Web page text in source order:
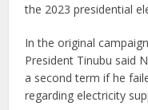
the 2023 presidential
In the original
President Tinubu said
a second term if he
regarding electricity